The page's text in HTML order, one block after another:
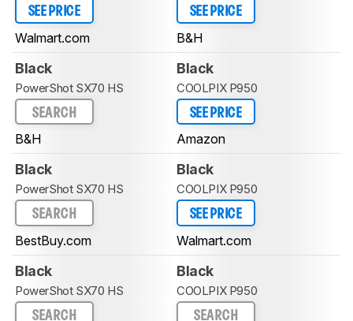
SEE PRICE
Walmart.com
SEE PRICE
B&H
Black
PowerShot SX70 HS
SEARCH
B&H
Black
COOLPIX P950
SEE PRICE
Amazon
Black
PowerShot SX70 HS
SEARCH
BestBuy.com
Black
COOLPIX P950
SEE PRICE
Walmart.com
Black
PowerShot SX70 HS
SEARCH
Black
COOLPIX P950
SEARCH